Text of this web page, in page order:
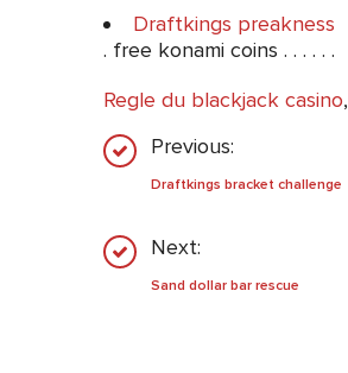
Draftkings preakness
. free konami coins . . . . . .
Regle du blackjack casino,
Previous:
Draftkings bracket challenge
Next:
Sand dollar bar rescue